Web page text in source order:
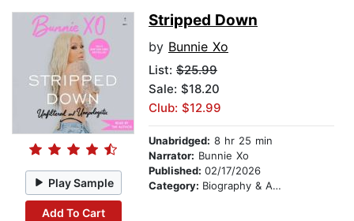
Play Sample
Add To Cart
Stripped Down
by Bunnie Xo
List: $25.99
Sale: $18.20
Club: $12.99
Unabridged: 8 hr 25 min
Narrator: Bunnie Xo
Published: 02/17/2026
Category: Biography & Autobiography